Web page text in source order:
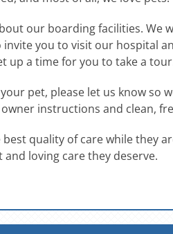
our boarding facilities. We
you to visit our hospital
up a time for you to take a
pet, please let us know so
instructions and clean,
quality of care while they
loving care they deserve.